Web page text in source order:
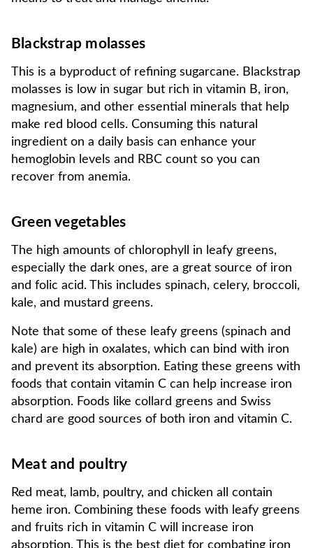
Blackstrap molasses
This is a byproduct of refining sugarcane. Blackstrap
molasses is low in sugar but rich in vitamin B, iron,
magnesium, and other essential minerals that help
make red blood cells. Consuming this natural
ingredient on a daily basis can enhance your
hemoglobin levels and RBC count so you can
recover from anemia.
Green vegetables
The high amounts of chlorophyll in leafy greens,
especially the dark ones, are a great source of iron
and folic acid. This includes spinach, celery, broccoli,
kale, and mustard greens.
Note that some of these leafy greens (spinach and
kale) are high in oxalates, which can bind with iron
and prevent its absorption. Eating these greens with
foods that contain vitamin C can help increase iron
absorption. Foods like collard greens and Swiss
chard are good sources of both iron and vitamin C.
Meat and poultry
Red meat, lamb, poultry, and chicken all contain
heme iron. Combining these foods with leafy greens
and fruits rich in vitamin C will increase iron
absorption. This is the best diet for combating iron